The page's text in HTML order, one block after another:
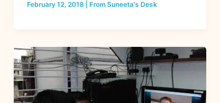
February 12, 2018 From Suneeta's Desk